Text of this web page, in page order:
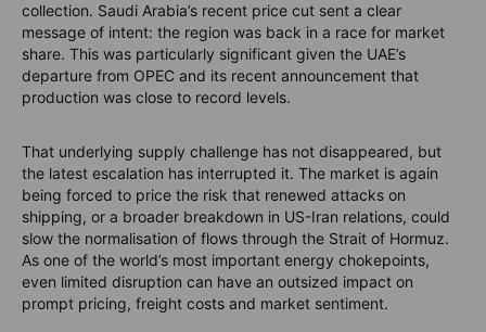
collection. Saudi Arabia’s recent price cut sent a clear
message of intent: the region was back in a race for market
share. This was particularly significant given the UAE’s
departure from OPEC and its recent announcement that
production was close to record levels.
That underlying supply challenge has not disappeared, but
the latest escalation has interrupted it. The market is again
being forced to price the risk that renewed attacks on
shipping, or a broader breakdown in US-Iran relations, could
slow the normalisation of flows through the Strait of Hormuz.
As one of the world’s most important energy chokepoints,
even limited disruption can have an outsized impact on
prompt pricing, freight costs and market sentiment.